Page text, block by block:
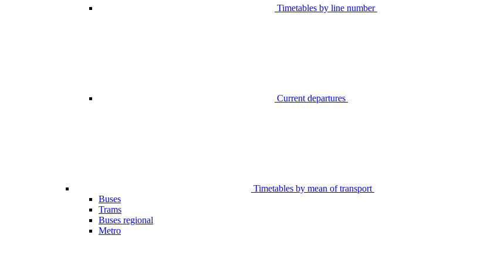
Timetables by line number
Current departures
Timetables by mean of transport
Buses
Trams
Buses regional
Metro